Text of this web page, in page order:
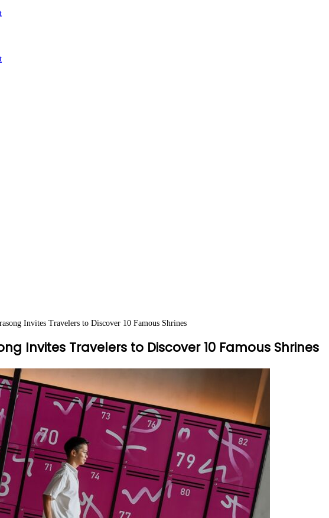
Invites Travelers to Discover 10 Famous Shrines
Invites Travelers to Discover 10 Famous Shrines